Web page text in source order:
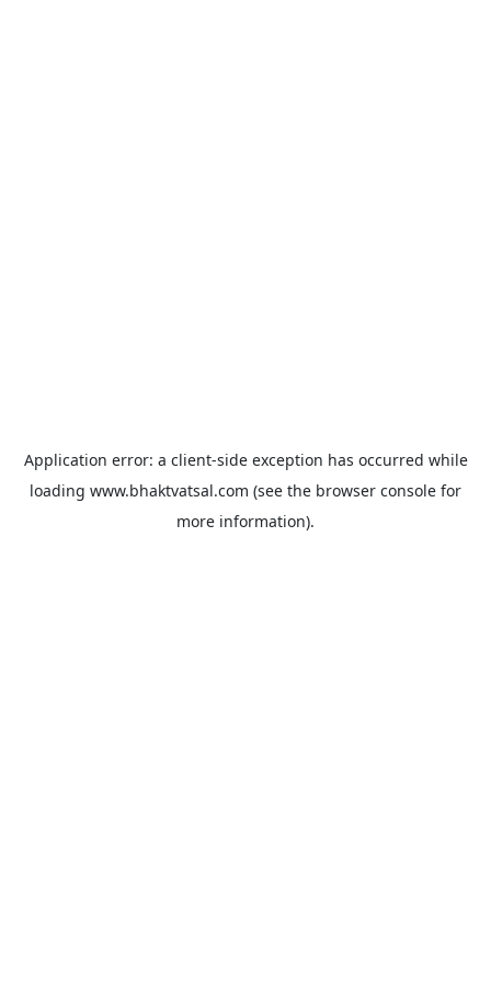
Application error: a client-side exception has occurred while
loading www.bhaktvatsal.com (see the browser console for
more information).